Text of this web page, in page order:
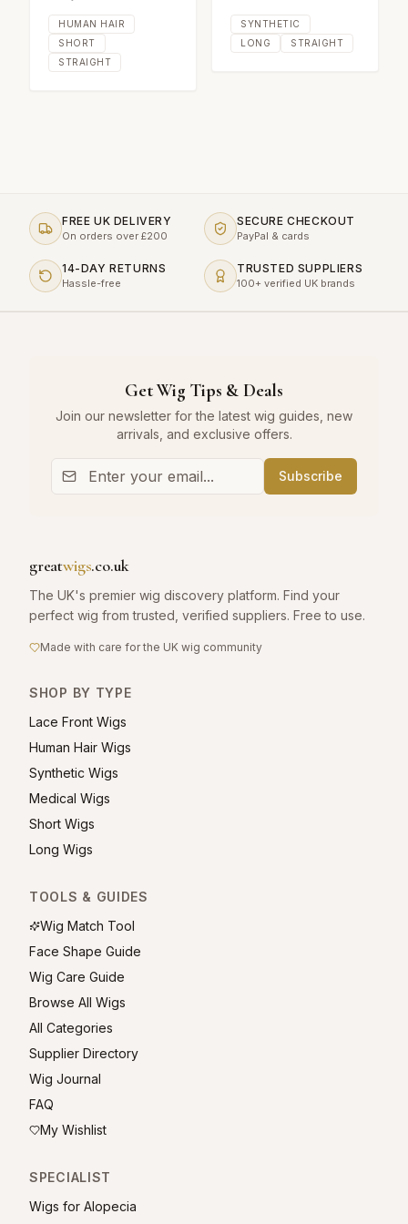
HUMAN HAIR
SHORT
STRAIGHT
SYNTHETIC
LONG
STRAIGHT
FREE UK DELIVERY
On orders over £200
SECURE CHECKOUT
PayPal & cards
14-DAY RETURNS
Hassle-free
TRUSTED SUPPLIERS
100+ verified UK brands
Get Wig Tips & Deals
Join our newsletter for the latest wig guides, new
arrivals, and exclusive offers.
Subscribe
greatwigs.co.uk
The UK's premier wig discovery platform. Find your
perfect wig from trusted, verified suppliers. Free to use.
Made with care for the UK wig community
SHOP BY TYPE
Lace Front Wigs
Human Hair Wigs
Synthetic Wigs
Medical Wigs
Short Wigs
Long Wigs
TOOLS & GUIDES
Wig Match Tool
Face Shape Guide
Wig Care Guide
Browse All Wigs
All Categories
Supplier Directory
Wig Journal
FAQ
My Wishlist
SPECIALIST
Wigs for Alopecia